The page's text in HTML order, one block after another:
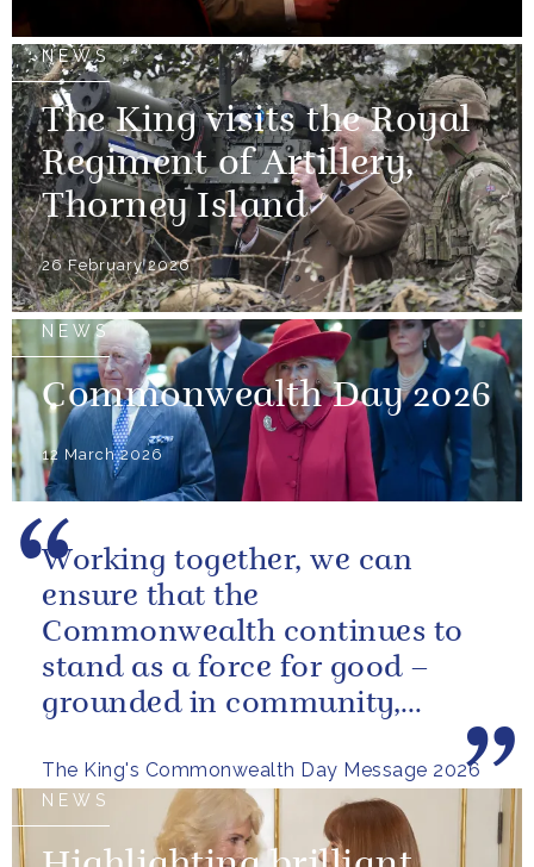
NEWS
The King visits the Royal
Regiment of Artillery,
Thorney Island
26 February 2026
NEWS
Commonwealth Day 2026
12 March 2026
The King's Commonwealth Day Message 2026
Working together, we can
ensure that the
Commonwealth continues to
stand as a force for good –
grounded in community,
restorative sustainability that...
NEWS